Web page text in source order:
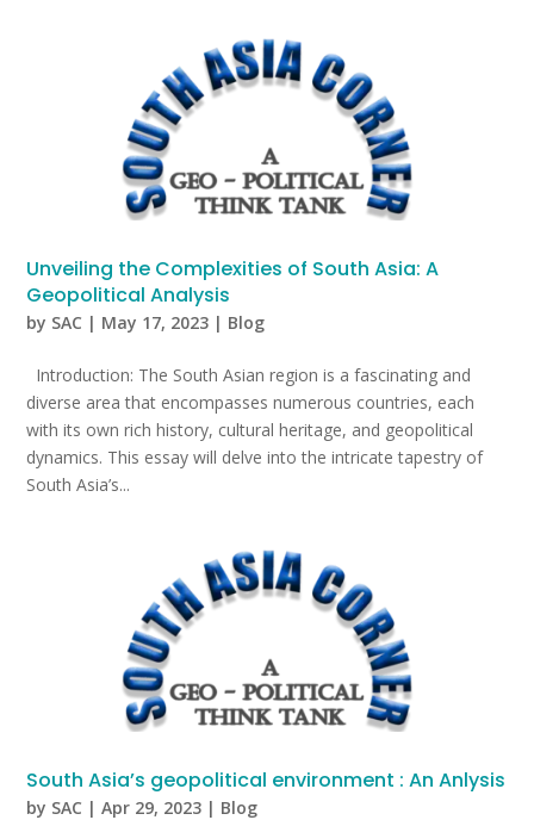
Unveiling the Complexities of South Asia: A
Geopolitical Analysis
by SAC | May 17, 2023 | Blog
Introduction: The South Asian region is a fascinating and
diverse area that encompasses numerous countries, each
with its own rich history, cultural heritage, and geopolitical
dynamics. This essay will delve into the intricate tapestry of
South Asia’s...
South Asia’s geopolitical environment : An Anlysis
by SAC |Apr 29, 2023 | Blog